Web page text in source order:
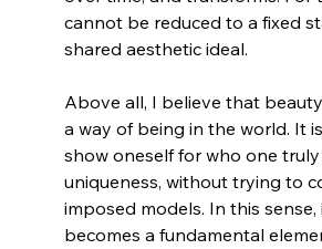
cannot be reduced to a fixed
shared aesthetic ideal.
Above all, I believe that
a way of being in the world. It
show oneself for who one truly
uniqueness, without trying to
imposed models. In this
becomes a fundamental